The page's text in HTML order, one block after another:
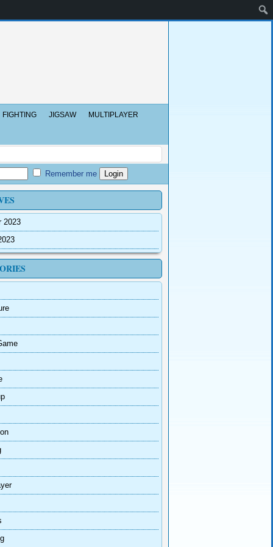
FIGHTING JIGSAW MULTIPLAYER
Remember me
2023